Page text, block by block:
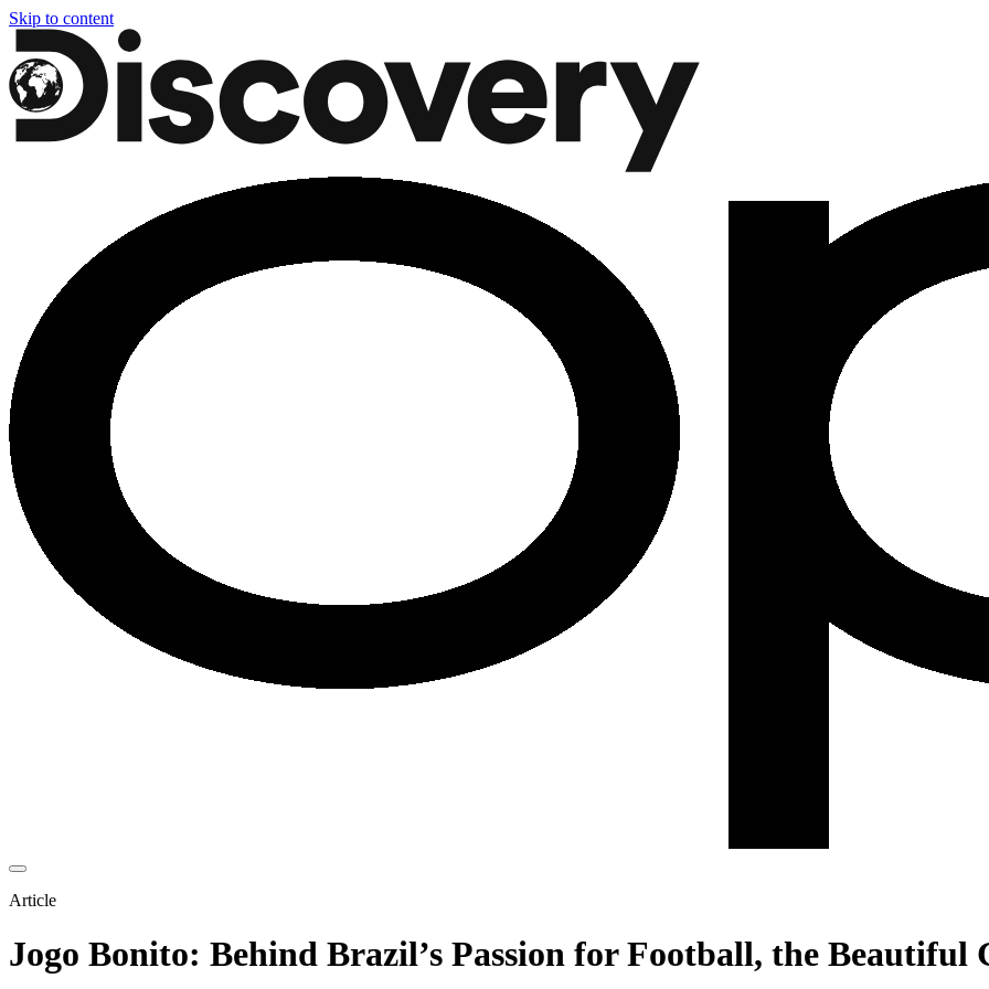
Skip to content
Article
Jogo Bonito: Behind Brazil’s Passion for Football, the Beautiful